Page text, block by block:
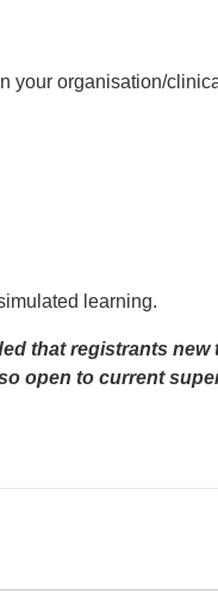
your organisation/
learning.
that registrants new
open to current